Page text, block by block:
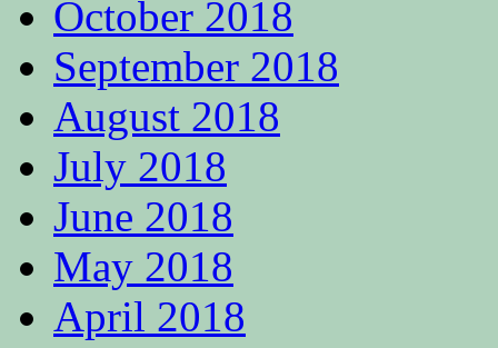
October 2018
September 2018
August 2018
July 2018
June 2018
May 2018
April 2018